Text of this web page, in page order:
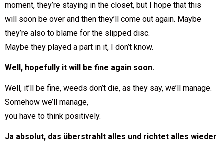
moment, they’re staying in the closet, but I hope that this
will soon be over and then they’ll come out again. Maybe
they’re also to blame for the slipped disc.
Maybe they played a part in it, I don’t know.
Well, hopefully it will be fine again soon.
Well, it’ll be fine, weeds don’t die, as they say, we’ll manage.
Somehow we’ll manage,
you have to think positively.
Ja absolut, das überstrahlt alles und richtet alles wieder